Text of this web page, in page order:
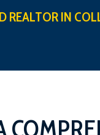
REALTOR IN